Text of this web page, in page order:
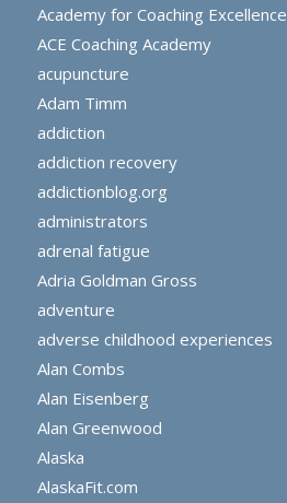
Academy for Coaching Excellence
ACE Coaching Academy
acupuncture
Adam Timm
addiction
addiction recovery
addictionblog.org
administrators
adrenal fatigue
Adria Goldman Gross
adventure
adverse childhood experiences
Alan Combs
Alan Eisenberg
Alan Greenwood
Alaska
AlaskaFit.com